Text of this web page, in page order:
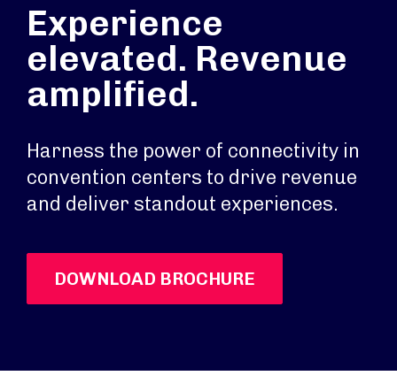
Experience
elevated. Revenue
amplified.
Harness the power of connectivity in
convention centers to drive revenue
and deliver standout experiences.
DOWNLOAD BROCHURE